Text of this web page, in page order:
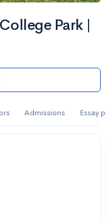
Park |
Admissions Essay